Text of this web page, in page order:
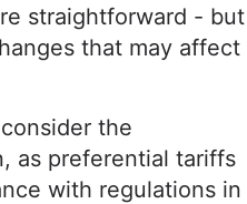
straightforward - but
that may affect
the
as preferential tariffs
with regulations in